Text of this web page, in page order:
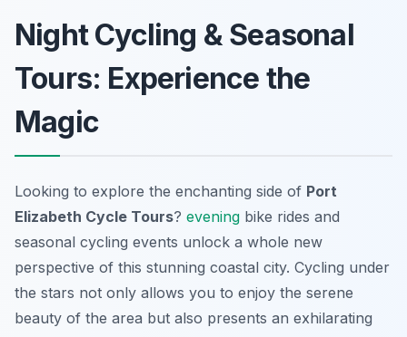
Night Cycling & Seasonal
Tours: Experience the
Magic
Looking to explore the enchanting side of Port
Elizabeth Cycle Tours? evening bike rides and
seasonal cycling events unlock a whole new
perspective of this stunning coastal city. Cycling under
the stars not only allows you to enjoy the serene
beauty of the area but also presents an exhilarating